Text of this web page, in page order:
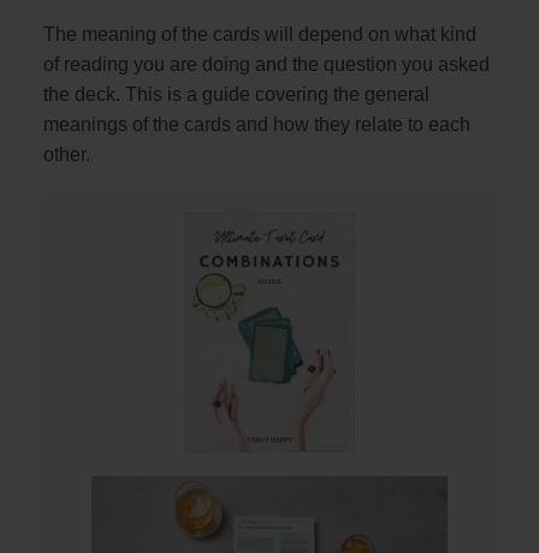
The meaning of the cards will depend on what kind
of reading you are doing and the question you asked
the deck. This is a guide covering the general
meanings of the cards and how they relate to each
other.